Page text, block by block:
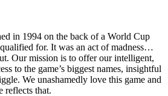
in 1994 on the back of a World Cup
for. It was an act of madness…
Our mission is to offer our intelligent,
to the game’s biggest names, insightful
We unashamedly love this game and
reflects that.